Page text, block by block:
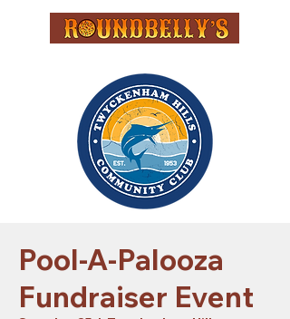
Pool-A-Palooza
Fundraiser Event